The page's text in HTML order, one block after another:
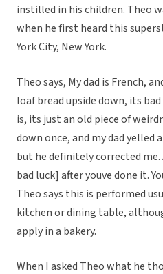
instilled in his children. Theo
when he first heard this
York City, New York.
Theo says, My dad is French,
loaf bread upside down, its
is, its just an old piece of
down once, and my dad yelled
but he definitely corrected me.
bad luck] after youve done it.
Theo says this is performed
kitchen or dining table,
apply in a bakery.
When I asked Theo what he